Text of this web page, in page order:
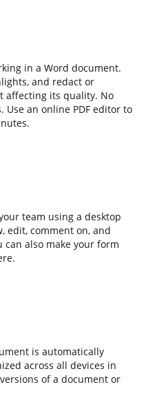
in a Word document.
and redact or
affecting its quality. No
an online PDF editor to
team using a desktop
edit, comment on, and
can also make your form
is automatically
across all devices in
of a document or